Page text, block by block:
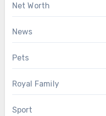
Net Worth
News
Pets
Royal Family
Sport